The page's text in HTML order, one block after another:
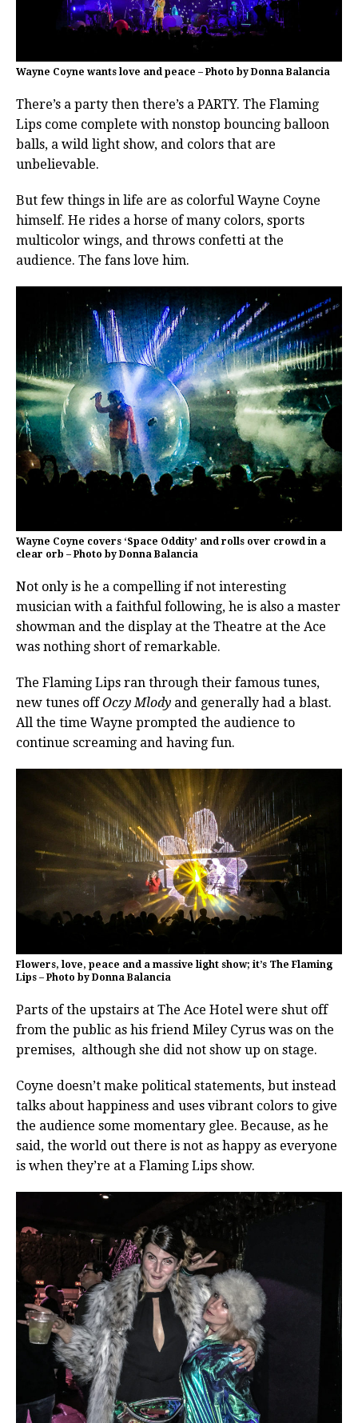
Wayne Coyne wants love and peace – Photo by Donna Balancia
There’s a party then there’s a PARTY. The Flaming
Lips come complete with nonstop bouncing balloon
balls, a wild light show, and colors that are
unbelievable.
But few things in life are as colorful Wayne Coyne
himself. He rides a horse of many colors, sports
multicolor wings, and throws confetti at the
audience. The fans love him.
Wayne Coyne covers ‘Space Oddity’ and rolls over crowd in a
clear orb – Photo by Donna Balancia
Not only is he a compelling if not interesting
musician with a faithful following, he is also a master
showman and the display at the Theatre at the Ace
was nothing short of remarkable.
The Flaming Lips ran through their famous tunes,
new tunes offOczy Mlody and generally had a blast.
All the time Wayne prompted the audience to
continue screaming and having fun.
Flowers, love, peace and a massive light show; it’s The Flaming
Lips – Photo by Donna Balancia
Parts of the upstairs at The Ace Hotel were shut off
from the public as his friend Miley Cyrus was on the
premises, although she did not show up on stage.
Coyne doesn’t make political statements, but instead
talks about happiness and uses vibrant colors to give
the audience some momentary glee. Because, as he
said, the world out there is not as happy as everyone
is when they’re at a Flaming Lips show.